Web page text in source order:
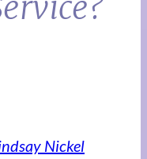
Nickel